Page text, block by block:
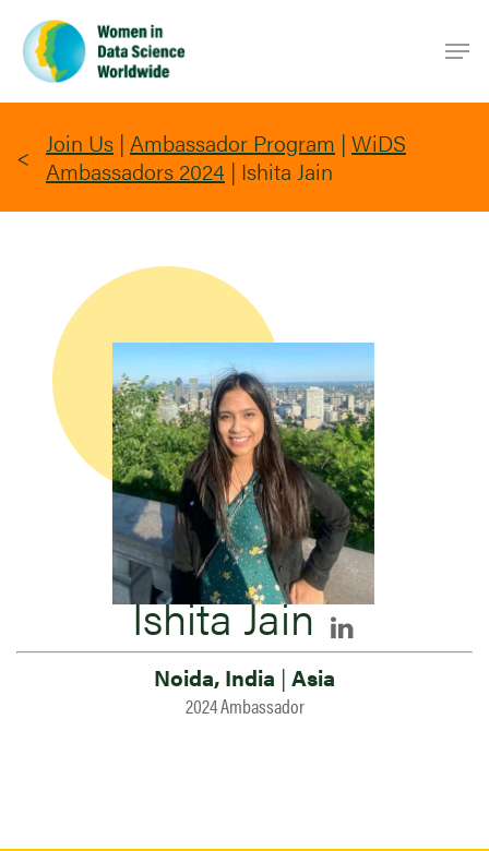
main
content
Join Us | Ambassador Program | WiDS
Ambassadors 2024 | Ishita Jain
Ishita Jain
Noida, India | Asia
2024 Ambassador